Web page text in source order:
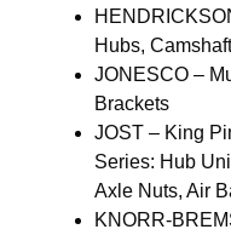
Hubs,
JONESCO –
Brackets
JOST – King
Series: Hub
Axle Nuts, Air
KNORR-